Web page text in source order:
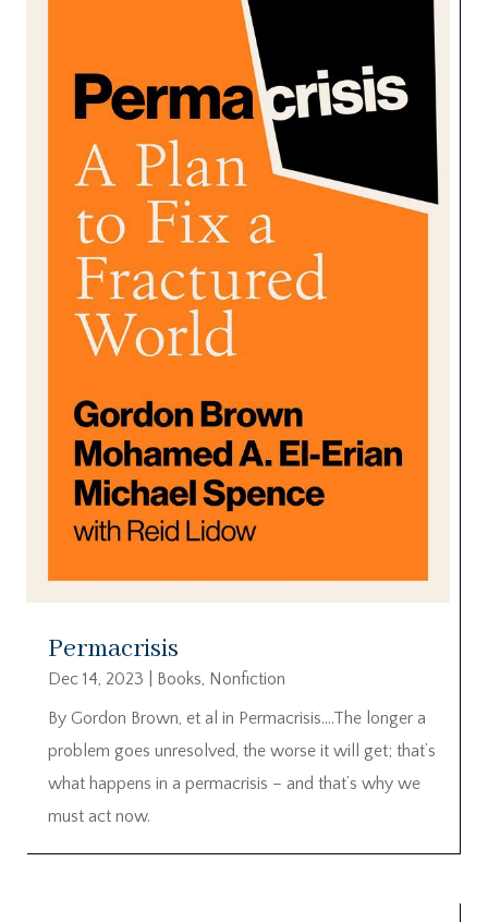
Permacrisis
Dec 14, 2023 Books, Nonfiction
By Gordon Brown, et al in Permacrisis….The longer a
problem goes unresolved, the worse it will get; that’s
what happens in a permacrisis – and that’s why we
must act now.